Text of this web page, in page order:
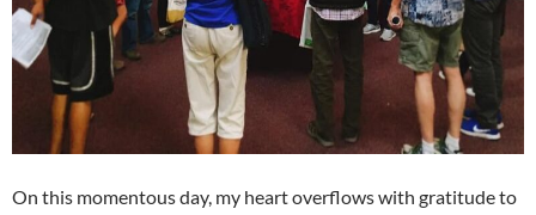
On this momentous day, my heart overflows with gratitude to